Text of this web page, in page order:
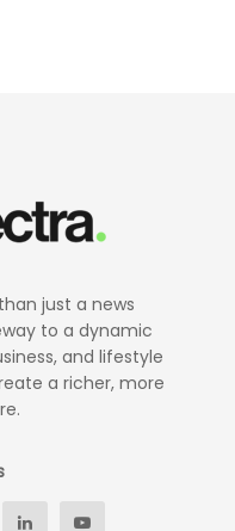
just a news
to a dynamic
and lifestyle
a richer, more